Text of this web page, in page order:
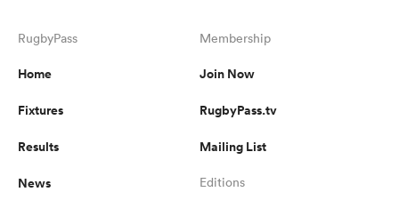
RugbyPass
Home
Fixtures
Results
News
Membership
Join Now
RugbyPass.tv
Mailing List
Editions